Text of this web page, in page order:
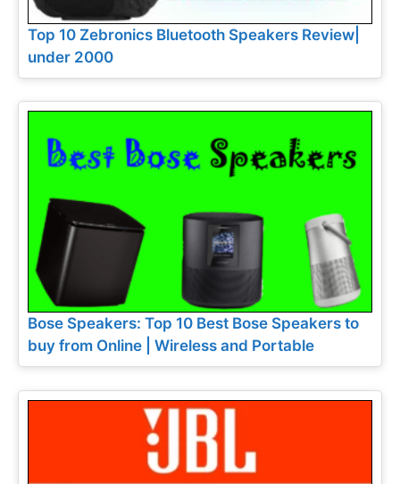
Top 10 Zebronics Bluetooth Speakers Review|
under 2000
Bose Speakers: Top 10 Best Bose Speakers to
buy from Online | Wireless and Portable